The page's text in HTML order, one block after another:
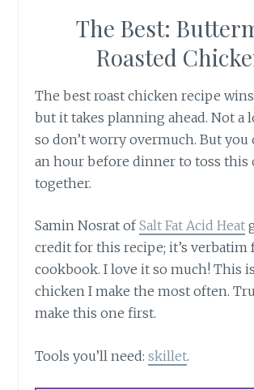
The Best:
Roasted
The best roast chicken recipe
but it takes planning ahead. Not a
so don’t worry overmuch. But you
an hour before dinner to toss this
together.
Samin Nosrat ofSalt Fat Acid Heat
credit for this recipe; it’s verbatim
cookbook. I love it so much! This
chicken I make the most often.
make this one first.
Tools you’ll need:skillet.